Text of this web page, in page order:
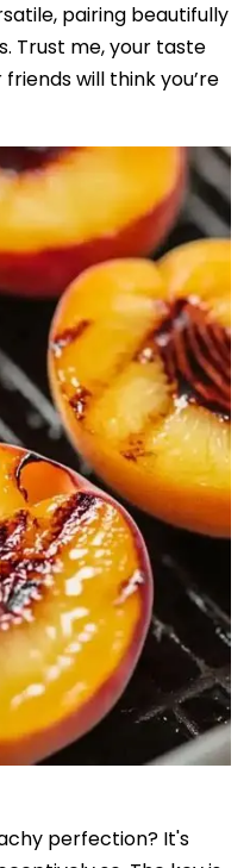
pairing beautifully
Trust me, your taste
will think you’re
perfection? It's